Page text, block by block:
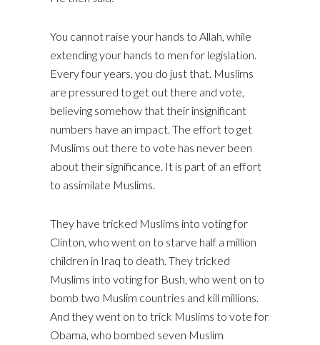
You cannot raise your hands to Allah, while
extending your hands to men for legislation.
Every four years, you do just that. Muslims
are pressured to get out there and vote,
believing somehow that their insignificant
numbers have an impact. The effort to get
Muslims out there to vote has never been
about their significance. It is part of an effort
to assimilate Muslims.
They have tricked Muslims into voting for
Clinton, who went on to starve half a million
children in Iraq to death. They tricked
Muslims into voting for Bush, who went on to
bomb two Muslim countries and kill millions.
And they went on to trick Muslims to vote for
Obama, who bombed seven Muslim